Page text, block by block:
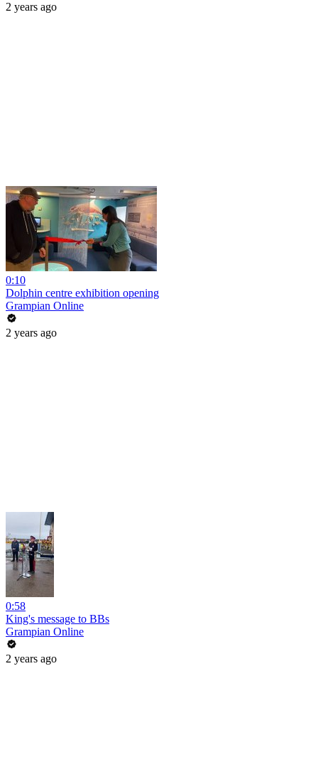
2 years ago
0:10
Dolphin centre exhibition opening
Grampian Online
2 years ago
0:58
King's message to BBs
Grampian Online
2 years ago